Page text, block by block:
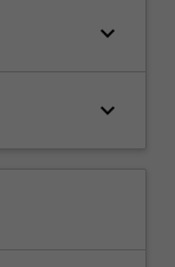
keyboard_arrow_down
keyboard_arrow_down